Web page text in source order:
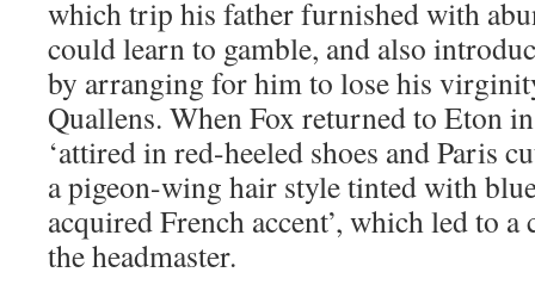
which trip his father furnished with
could learn to gamble, and also
by arranging for him to lose his
Quallens. When Fox returned to Eton
‘attired in red-heeled shoes and Paris
a pigeon-wing hair style tinted with
acquired French accent’, which led to
the headmaster.